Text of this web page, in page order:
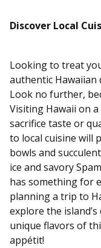
Discover Local
Looking to treat
authentic
Look no further,
Visiting Hawaii on
sacrifice taste or
to local cuisine will
bowls and
ice and savory
has something for
planning a trip to
explore the
unique flavors of
appétit!